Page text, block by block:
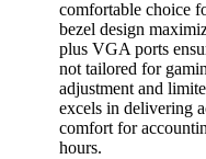
comfortable choice
bezel design
plus VGA ports
not tailored for
adjustment and
excels in delivering
comfort for
hours.